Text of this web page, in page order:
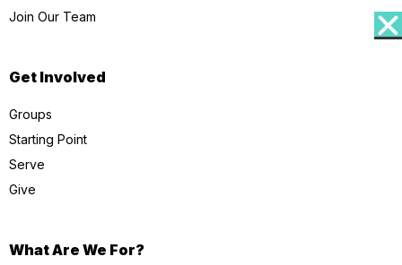
Join Our Team
Get Involved
Groups
Starting Point
Serve
Give
What Are We For?